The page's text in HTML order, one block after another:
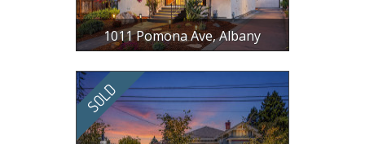
1011 Pomona Ave, Albany
3 BR, 2 BA, 1388 SF